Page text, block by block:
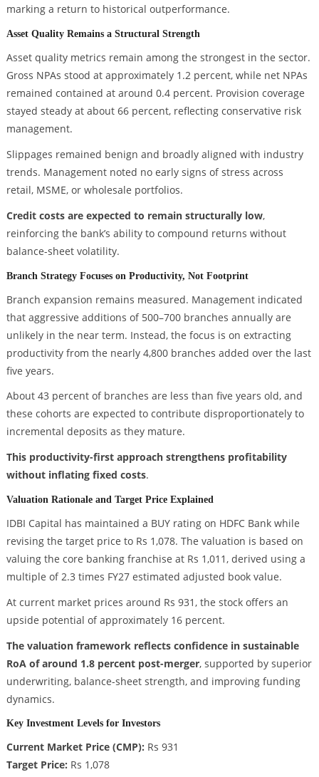
marking a return to historical outperformance.
Asset Quality Remains a Structural Strength
Asset quality metrics remain among the strongest in the sector.
Gross NPAs stood at approximately 1.2 percent, while net NPAs
remained contained at around 0.4 percent. Provision coverage
stayed steady at about 66 percent, reflecting conservative risk
management.
Slippages remained benign and broadly aligned with industry
trends. Management noted no early signs of stress across
retail, MSME, or wholesale portfolios.
Credit costs are expected to remain structurally low,
reinforcing the bank’s ability to compound returns without
balance-sheet volatility.
Branch Strategy Focuses on Productivity, Not Footprint
Branch expansion remains measured. Management indicated
that aggressive additions of 500–700 branches annually are
unlikely in the near term. Instead, the focus is on extracting
productivity from the nearly 4,800 branches added over the last
five years.
About 43 percent of branches are less than five years old, and
these cohorts are expected to contribute disproportionately to
incremental deposits as they mature.
This productivity-first approach strengthens profitability
without inflating fixed costs.
Valuation Rationale and Target Price Explained
IDBI Capital has maintained a BUY rating on HDFC Bank while
revising the target price to Rs 1,078. The valuation is based on
valuing the core banking franchise at Rs 1,011, derived using a
multiple of 2.3 times FY27 estimated adjusted book value.
At current market prices around Rs 931, the stock offers an
upside potential of approximately 16 percent.
The valuation framework reflects confidence in sustainable
RoA of around 1.8 percent post-merger, supported by superior
underwriting, balance-sheet strength, and improving funding
dynamics.
Key Investment Levels for Investors
Current Market Price (CMP): Rs 931
Target Price: Rs 1,078